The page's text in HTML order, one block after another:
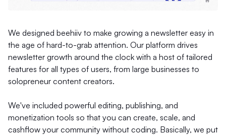
We designed beehiiv to make growing a newsletter easy in
the age of hard-to-grab attention. Our platform drives
newsletter growth around the clock with a host of tailored
features for all types of users, from large businesses to
solopreneur content creators.
We've included powerful editing, publishing, and
monetization tools so that you can create, scale, and
cashflow your community without coding. Basically, we put